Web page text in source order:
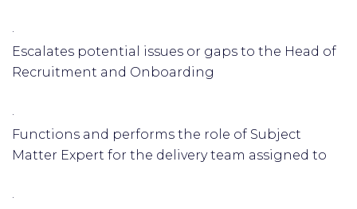
·
Escalates potential issues or gaps to the Head of
Recruitment and Onboarding
·
Functions and performs the role of Subject
Matter Expert for the delivery team assigned to
·